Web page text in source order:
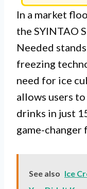
In a market
the SYINTAO
Needed
freezing
need for ice
allows users
drinks in just
game-
See also Ice